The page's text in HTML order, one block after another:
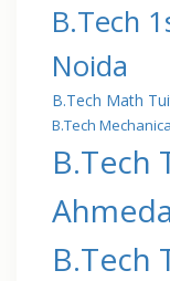
B.Tech
Noida
B.Tech Math
B.Tech
B.Tech
B.Tech